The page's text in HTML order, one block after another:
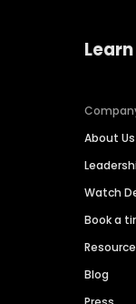
About Us
Watch
Book a
Blog